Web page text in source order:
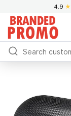
4.9 ★